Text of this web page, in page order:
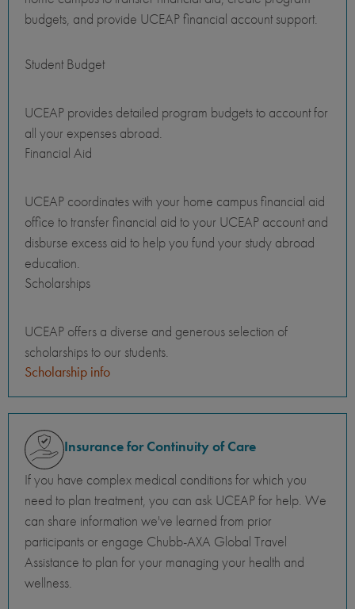
budgets, and provide UCEAP financial account support.
Student Budget
UCEAP provides detailed program budgets to account for
all your expenses abroad.
Financial Aid
UCEAP coordinates with your home campus financial aid
office to transfer financial aid to your UCEAP account and
disburse excess aid to help you fund your study abroad
education.
Scholarships
UCEAP offers a diverse and generous selection of
scholarships to our students.
Scholarship info
Insurance for Continuity of Care
If you have complex medical conditions for which you
need to plan treatment, you can ask UCEAP for help. We
can share information we've learned from prior
participants or engage Chubb-AXA Global Travel
Assistance to plan for your managing your health and
wellness.